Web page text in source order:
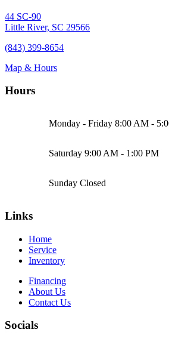
44 SC-90
Little River, SC 29566
(843) 399-8654
Map & Hours
Hours
Monday - Friday8:00 AM -
Saturday9:00 AM - 1:00 PM
SundayClosed
Links
Home
Service
Inventory
Financing
About Us
Contact Us
Socials